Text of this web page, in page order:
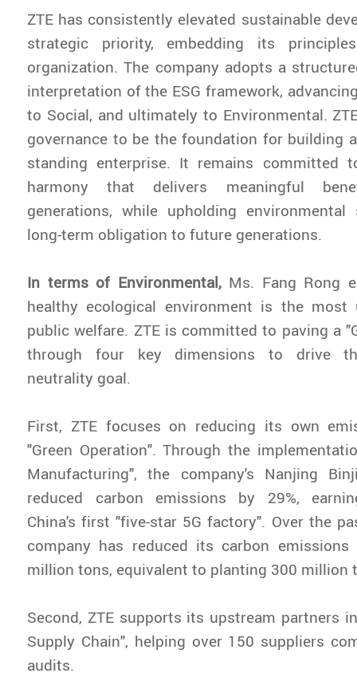
ZTE has consistently elevated sustainable
strategic priority, embedding its
organization. The company adopts a
interpretation of the ESG framework,
to Social, and ultimately to Environmental.
governance to be the foundation for building
standing enterprise. It remains committed
harmony that delivers meaningful
generations, while upholding
long-term obligation to future generations.
In terms of Environmental,Ms. Fang Rong
healthy ecological environment is the
public welfare. ZTE is committed to paving a
through four key dimensions to drive
neutrality goal.
First, ZTE focuses on reducing its own
"Green Operation". Through the
Manufacturing", the company's Nanjing
reduced carbon emissions by 29%,
China's first "five-star 5G factory". Over the
company has reduced its carbon
million tons, equivalent to planting 300 million
Second, ZTE supports its upstream partners
Supply Chain", helping over 150 suppliers
audits.